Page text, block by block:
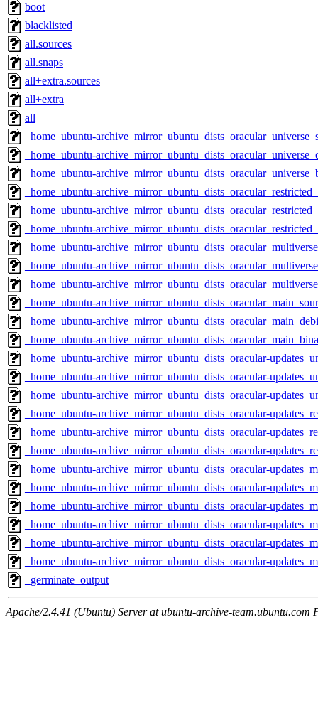
boot
blacklisted
all.sources
all.snaps
all+extra.sources
all+extra
all
_home_ubuntu-
_home_ubuntu-
_home_ubuntu-
_home_ubuntu-
_home_ubuntu-
_home_ubuntu-
_home_ubuntu-
_home_ubuntu-
_home_ubuntu-
_home_ubuntu-
_home_ubuntu-
_home_ubuntu-
_home_ubuntu-archive_mirror_ubuntu_dists_oracular-
_home_ubuntu-archive_mirror_ubuntu_dists_oracular-
_home_ubuntu-archive_mirror_ubuntu_dists_oracular-
_home_ubuntu-archive_mirror_ubuntu_dists_oracular-
_home_ubuntu-archive_mirror_ubuntu_dists_oracular-
_home_ubuntu-archive_mirror_ubuntu_dists_oracular-
_home_ubuntu-archive_mirror_ubuntu_dists_oracular-
_home_ubuntu-archive_mirror_ubuntu_dists_oracular-
_home_ubuntu-archive_mirror_ubuntu_dists_oracular-
_home_ubuntu-archive_mirror_ubuntu_dists_oracular-
_home_ubuntu-archive_mirror_ubuntu_dists_oracular-
_home_ubuntu-archive_mirror_ubuntu_dists_oracular-
_germinate_output
Apache/2.4.41 (Ubuntu) Server at ubuntu-archive-team.ubuntu.com